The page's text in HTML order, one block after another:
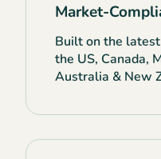
Market-
Built on the
the US, Canada,
Australia & New